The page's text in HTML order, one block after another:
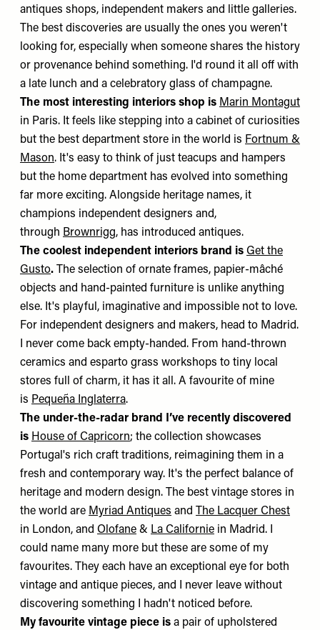
antiques shops, independent makers and little galleries.
The best discoveries are usually the ones you weren't
looking for, especially when someone shares the history
or provenance behind something. I'd round it all off with
a late lunch and a celebratory glass of champagne.
The most interesting interiors shop is Marin Montagut
in Paris. It feels like stepping into a cabinet of curiosities
but the best department store in the world is Fortnum &
Mason. It's easy to think of just teacups and hampers
but the home department has evolved into something
far more exciting. Alongside heritage names, it
champions independent designers and,
through Brownrigg, has introduced antiques.
The coolest independent interiors brand is Get the
Gusto.
The selection of ornate frames, papier-mâché
objects and hand-painted furniture is unlike anything
else. It's playful, imaginative and impossible not to love.
For independent designers and makers, head to Madrid.
I never come back empty-handed. From hand-thrown
ceramics and esparto grass workshops to tiny local
stores full of charm, it has it all. A favourite of mine
is Pequeña Inglaterra.
The under-the-radar brand I’ve recently discovered
is House of Capricorn; the collection showcases
Portugal's rich craft traditions, reimagining them in a
fresh and contemporary way. It's the perfect balance of
heritage and modern design. The best vintage stores in
the world are Myriad Antiques and
The Lacquer Chest
in London, and Olofane & La Californie in Madrid. I
could name many more but these are some of my
favourites. They each have an exceptional eye for both
vintage and antique pieces, and I never leave without
discovering something I hadn't noticed before.
My favourite vintage piece is a pair of upholstered